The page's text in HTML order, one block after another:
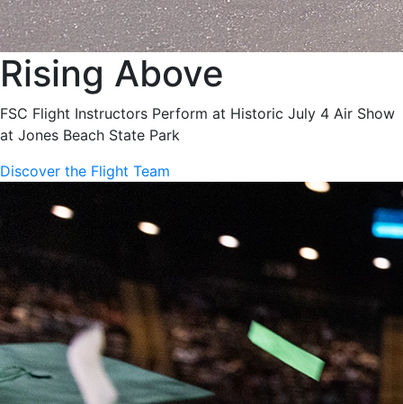
Rising Above
FSC Flight Instructors Perform at Historic July 4 Air Show
at Jones Beach State Park
Discover the Flight Team